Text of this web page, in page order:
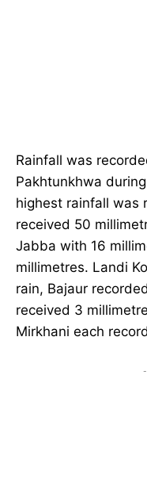
Rainfall was
Pakhtunkhwa
highest rainfall was
received 50
Jabba with 16
millimetres. Landi
rain, Bajaur
received 3
Mirkhani each